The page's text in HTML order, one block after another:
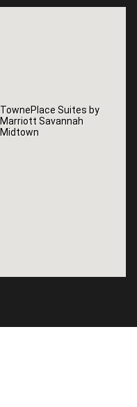
TownePlace Suites by
Marriott Savannah
Midtown
TownePlace Suites by
Marriott Savannah
Midtown